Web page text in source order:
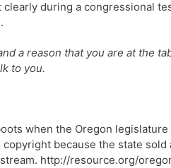
during a congressional
a reason that you are at the
to you.
when the Oregon
because the state
http://resource.org/